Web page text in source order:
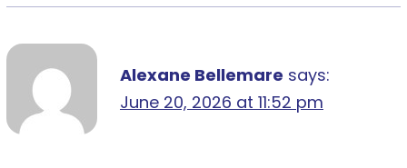
Alexane Bellemare says:
June 20, 2026 at 11:52 pm